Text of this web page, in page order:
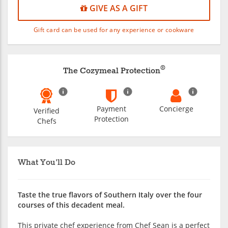
GIVE AS A GIFT
Gift card can be used for any experience or cookware
What You'll Do
Taste the true flavors of Southern Italy over the four
courses of this decadent meal.
This private chef experience from Chef Sean is a perfect
The Cozymeal Protection®
Verified
Chefs
Payment
Protection
Concierge